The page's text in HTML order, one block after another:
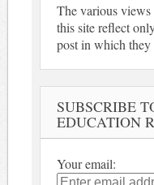
The various
this site reflect
post in which they
SUBSCRIBE
EDUCATION
Your email: